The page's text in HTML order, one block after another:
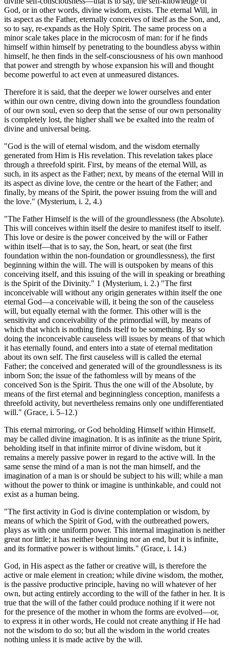
God, or in other words, divine wisdom, exists. The eternal Will, in
its aspect as the Father, eternally conceives of itself as the Son, and,
so to say, re-expands as the Holy Spirit. The same process on a
minor scale takes place in the microcosm of man: for if he finds
himself within himself by penetrating to the boundless abyss within
himself, he then finds in the self-consciousness of his own manhood
that power and strength by whose expansion his will and thought
become powerful to act even at unmeasured distances.
Therefore it is said, that the deeper we lower ourselves and enter
within our own centre, diving down into the groundless foundation
of our own soul, even so deep that the sense of our own personality
is completely lost, the higher shall we be exalted into the realm of
divine and universal being.
"God is the will of eternal wisdom, and the wisdom eternally
generated from Him is His revelation. This revelation takes place
through a threefold spirit. First, by means of the eternal Will, as
such, in its aspect as the Father; next, by means of the eternal Will in
its aspect as divine love, the centre or the heart of the Father; and
finally, by means of the Spirit, the power issuing from the will and
the love." (Mysterium, i. 2, 4.)
"The Father Himself is the will of the groundlessness (the Absolute).
This will conceives within itself the desire to manifest itself to itself.
This love or desire is the power conceived by the will or Father
within itself—that is to say, the Son, heart, or seat (the first
foundation within the non-foundation or groundlessness), the first
beginning within the will. The will is outspoken by means of this
conceiving itself, and this issuing of the will in speaking or breathing
is the Spirit of the Divinity." 1 (Mysterium, i. 2.) "The first
inconceivable will without any origin generates within itself the one
eternal God—a conceivable will, it being the son of the causeless
will, but equally eternal with the former. This other will is the
sensitivity and conceivability of the primordial will, by means of
which that which is nothing finds itself to be something. By so
doing the inconceivable causeless will issues by means of that which
it has eternally found, and enters into a state of eternal meditation
about its own self. The first causeless will is called the eternal
Father; the conceived and generated will of the groundlessness is its
inborn Son; the issue of the fathomless will by means of the
conceived Son is the Spirit. Thus the one will of the Absolute, by
means of the first eternal and beginningless conception, manifests a
threefold activity, but nevertheless remains only one undifferentiated
will." (Grace, i. 5–12.)
This eternal mirroring, or God beholding Himself within Himself,
may be called divine imagination. It is as infinite as the triune Spirit,
beholding itself in that infinite mirror of divine wisdom, but it
remains a merely passive power in regard to the active will. In the
same sense the mind of a man is not the man himself, and the
imagination of a man is or should be subject to his will; while a man
without the power to think or imagine is unthinkable, and could not
exist as a human being.
"The first activity in God is divine contemplation or wisdom, by
means of which the Spirit of God, with the outbreathed powers,
plays as with one uniform power. This internal imagination is neither
great nor little; it has neither beginning nor an end, but it is infinite,
and its formative power is without limits." (Grace, i. 14.)
God, in His aspect as the father or creative will, is therefore the
active or male element in creation; while divine wisdom, the mother,
is the passive productive principle, having no will whatever of her
own, but acting entirely according to the will of the father in her. It is
true that the will of the father could produce nothing if it were not
for the presence of the mother in whom the forms are evolved—or,
to express it in other words, He could not create anything if He had
not the wisdom to do so; but all the wisdom in the world creates
nothing unless it is made active by the will.